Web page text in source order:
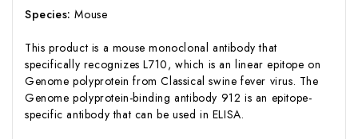
Species: Mouse
This product is a mouse monoclonal antibody that
specifically recognizes L710, which is an linear epitope on
Genome polyprotein from Classical swine fever virus. The
Genome polyprotein-binding antibody 912 is an epitope-
specific antibody that can be used in ELISA.